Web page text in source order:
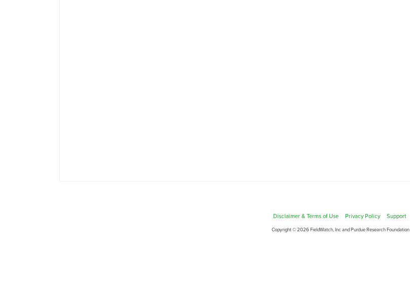
Disclaimer & Terms of Use Privacy Policy Support
Copyright © 2026 FieldWatch, Inc and Purdue Research Foundation